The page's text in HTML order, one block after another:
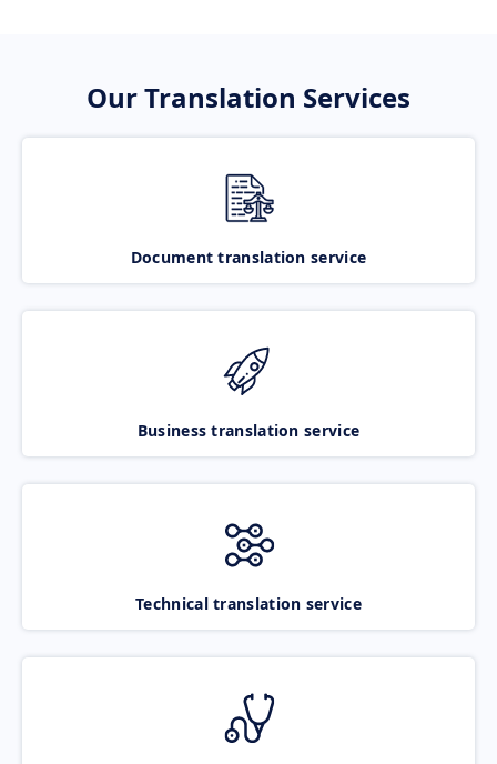
Our Translation Services
Document translation service
Business translation service
Technical translation service